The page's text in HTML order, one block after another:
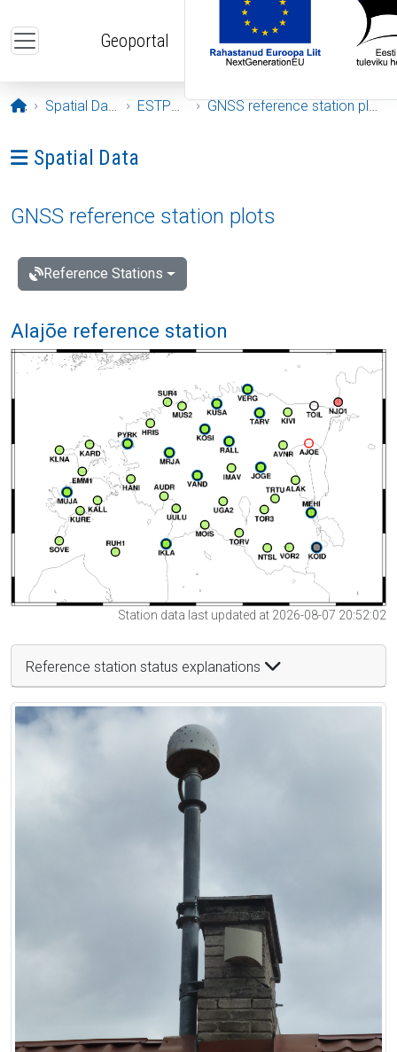
Geoportal
Opening page
Spatial Data ESTPOS GNSS reference station plots
Ava menüü: Spatial Data
Spatial Data
GNSS reference station plots
Reference Stations
Alajõe reference station
Station data last updated at 2026-08-07 20:52:02
Reference station status explanations